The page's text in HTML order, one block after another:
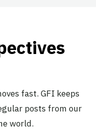
fast. GFI keeps
posts from our
world.